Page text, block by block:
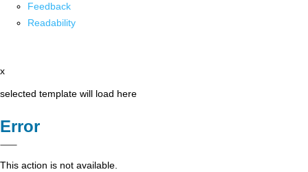
Feedback
Readability
x
selected template will load here
Error
This action is not available.